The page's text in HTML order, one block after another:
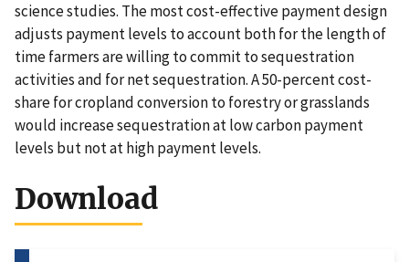
science studies. The most cost-effective payment design
adjusts payment levels to account both for the length of
time farmers are willing to commit to sequestration
activities and for net sequestration. A 50-percent cost-
share for cropland conversion to forestry or grasslands
would increase sequestration at low carbon payment
levels but not at high payment levels.
Download